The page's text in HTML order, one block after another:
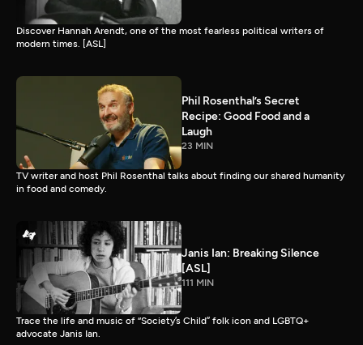
Discover Hannah Arendt, one of the most fearless political writers of
modern times. [ASL]
Phil Rosenthal’s Secret
Recipe: Good Food and a
Laugh
23 MIN
TV writer and host Phil Rosenthal talks about finding our shared humanity
in food and comedy.
Janis Ian: Breaking Silence
[ASL]
111 MIN
Trace the life and music of “Society’s Child” folk icon and LGBTQ+
advocate Janis Ian.